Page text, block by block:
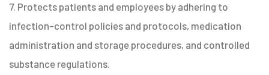
7. Protects patients and employees by adhering to
infection-control policies and protocols, medication
administration and storage procedures, and controlled
substance regulations.